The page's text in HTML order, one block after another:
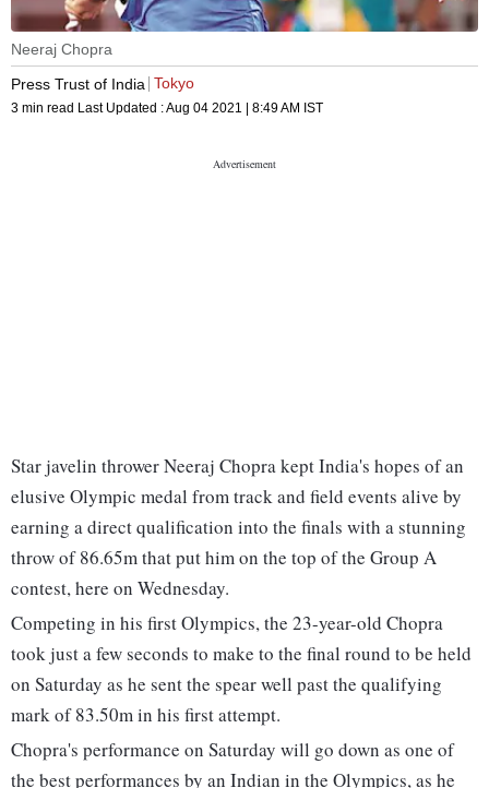
Neeraj Chopra
Press Trust of India Tokyo
3 min read Last Updated :Aug 04 2021 | 8:49 AM IST
Star javelin thrower Neeraj Chopra kept India's hopes of an
elusive Olympic medal from track and field events alive by
earning a direct qualification into the finals with a stunning
throw of 86.65m that put him on the top of the Group A
contest, here on Wednesday.
Competing in his first Olympics, the 23-year-old Chopra
took just a few seconds to make to the final round to be held
on Saturday as he sent the spear well past the qualifying
mark of 83.50m in his first attempt.
Chopra's performance on Saturday will go down as one of
the best performances by an Indian in the Olympics, as he